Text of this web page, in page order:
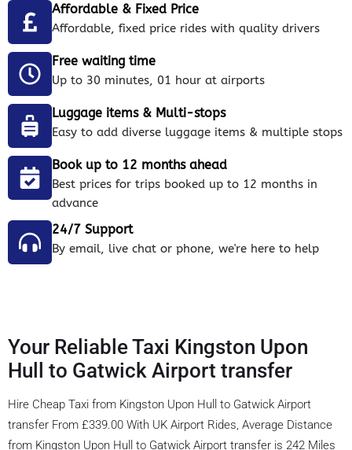
Affordable & Fixed Price
Affordable, fixed price rides with quality drivers
Free waiting time
Up to 30 minutes, 01 hour at airports
Luggage items & Multi-stops
Easy to add diverse luggage items & multiple stops
Book up to 12 months ahead
Best prices for trips booked up to 12 months in
advance
24/7 Support
By email, live chat or phone, we're here to help
Your Reliable Taxi Kingston Upon
Hull to Gatwick Airport transfer
Hire Cheap Taxi from Kingston Upon Hull to Gatwick Airport
transfer From £339.00 With UK Airport Rides, Average Distance
from Kingston Upon Hull to Gatwick Airport transfer is 242 Miles